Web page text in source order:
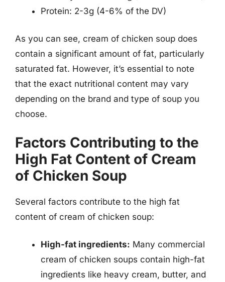
Protein: 2-3g (4-6% of the DV)
As you can see, cream of chicken soup does
contain a significant amount of fat, particularly
saturated fat. However, it’s essential to note
that the exact nutritional content may vary
depending on the brand and type of soup you
choose.
Factors Contributing to the
High Fat Content of Cream
of Chicken Soup
Several factors contribute to the high fat
content of cream of chicken soup:
High-fat ingredients: Many commercial
cream of chicken soups contain high-fat
ingredients like heavy cream, butter, and